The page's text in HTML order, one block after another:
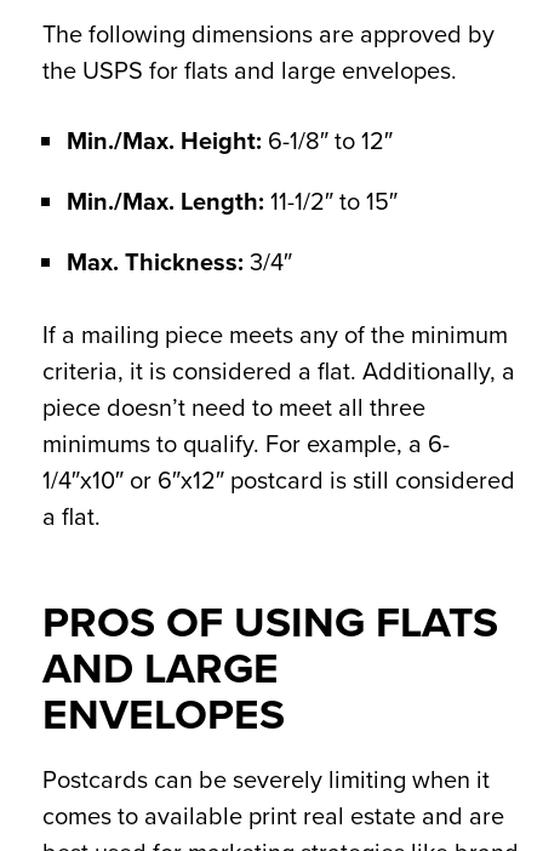
The following dimensions are approved by
the USPS for flats and large envelopes.
Min./Max. Height: 6-1/8″ to 12″
Min./Max. Length: 11-1/2″ to 15″
Max. Thickness: 3/4″
If a mailing piece meets any of the minimum
criteria, it is considered a flat. Additionally, a
piece doesn’t need to meet all three
minimums to qualify. For example, a 6-
1/4″x10″ or 6″x12″ postcard is still considered
a flat.
PROS OF USING FLATS
AND LARGE
ENVELOPES
Postcards can be severely limiting when it
comes to available print real estate and are